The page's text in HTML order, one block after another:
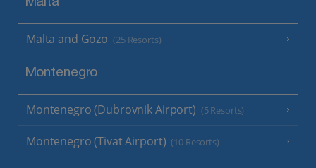
Malta
Malta and Gozo (25 Resorts)
Montenegro
Montenegro (Dubrovnik Airport) (5 Resorts)
Montenegro (Tivat Airport) (10 Resorts)